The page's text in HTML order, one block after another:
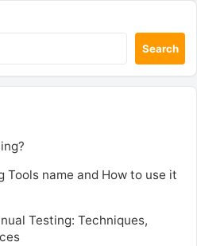
Search
Tools name and How to use it
Testing: Techniques,